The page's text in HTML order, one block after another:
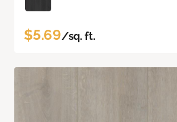
$5.69/sq. ft.